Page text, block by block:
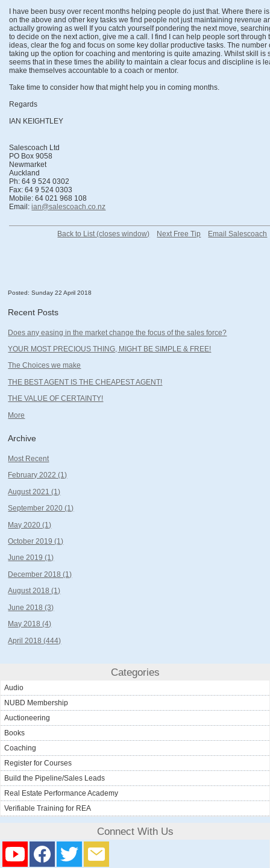
I have been busy over recent months helping people do just that. Where there
on the above and other key tasks we find people not just maintaining revenue
actually growing as well If you catch yourself pondering the next move,
to decide on the next action, give me a call. I find I can help people sort through
ideas, clear the fog and focus on some key dollar productive tasks. The number
taking up the option for coaching and mentoring is quite amazing. Whilst skill is
seems that in these times the ability to maintain a clear focus and discipline is
make themselves accountable to a coach or mentor.
Take time to consider how that might help you in coming months.
Regards
IAN KEIGHTLEY
Salescoach Ltd
PO Box 9058
Newmarket
Auckland
Ph: 64 9 524 0302
Fax: 64 9 524 0303
Mobile: 64 021 968 108
Email:ian@salescoach.co.nz
Back to List (closes window) Next Free Tip Email Salescoach
Posted: Sunday 22 April 2018
Recent Posts
Does any easing in the market change the focus of the sales force?
YOUR MOST PRECIOUS THING, MIGHT BE SIMPLE & FREE!
The Choices we make
THE BEST AGENT IS THE CHEAPEST AGENT!
THE VALUE OF CERTAINTY!
More
Archive
Most Recent
February 2022 (1)
August 2021 (1)
September 2020 (1)
May 2020 (1)
October 2019 (1)
June 2019 (1)
December 2018 (1)
August 2018 (1)
June 2018 (3)
May 2018 (4)
April 2018 (444)
Categories
Audio
NUBD Membership
Auctioneering
Books
Coaching
Register for Courses
Build the Pipeline/Sales Leads
Real Estate Performance Academy
Verifiable Training for REA
Connect With Us